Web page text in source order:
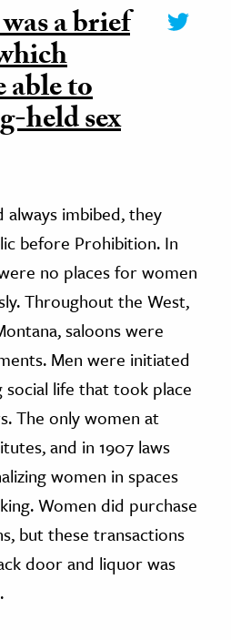
a brief
able to
held sex
imbibed, they
before Prohibition. In
no places for women
Throughout the West,
saloons were
Men were initiated
life that took place
The only women at
and in 1907 laws
women in spaces
Women did purchase
but these transactions
door and liquor was